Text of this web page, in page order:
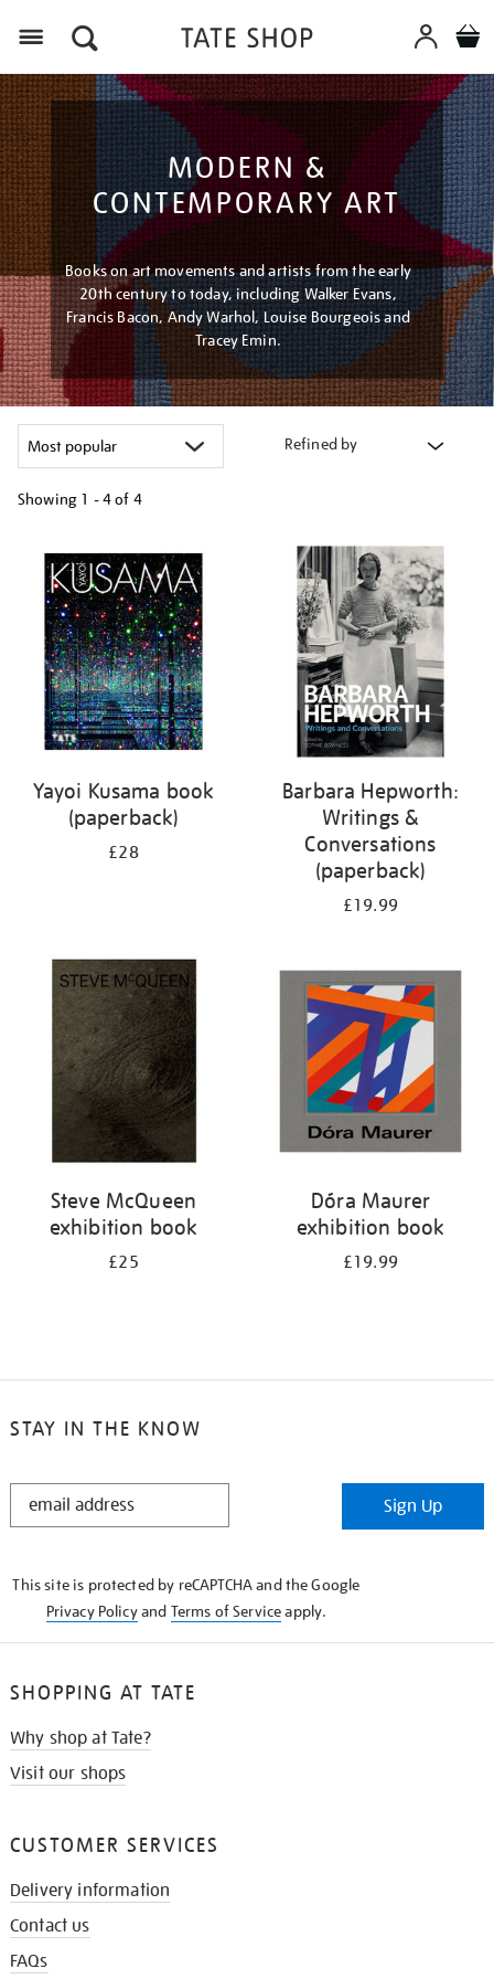
MODERN &
CONTEMPORARY ART
Books on art movements and artists from the early
20th century to today, including Walker Evans,
Francis Bacon, Andy Warhol, Louise Bourgeois and
Tracey Emin.
Refined by
Showing 1 - 4 of 4
your
results
Yayoi Kusama book
(paperback)
£28
Barbara Hepworth:
Writings &
Conversations
(paperback)
£19.99
Steve McQueen
exhibition book
£25
Dóra Maurer
exhibition book
£19.99
STAY IN THE KNOW
STAY
Sign Up
This site is protected by reCAPTCHA and the Google
Privacy Policyand Terms of Serviceapply.
SHOPPING AT TATE
Why shop at Tate?
Visit our shops
CUSTOMER SERVICES
Delivery information
Contact us
FAQs